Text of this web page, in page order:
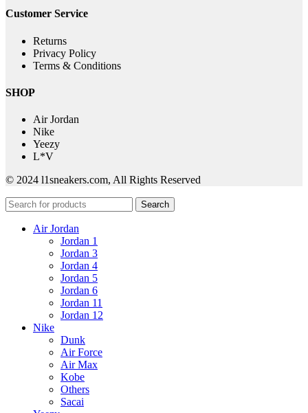
Customer Service
Returns
Privacy Policy
Terms & Conditions
SHOP
Air Jordan
Nike
Yeezy
L*V
© 2024 l1sneakers.com, All Rights Reserved
Search
Air Jordan
Jordan 1
Jordan 3
Jordan 4
Jordan 5
Jordan 6
Jordan 11
Jordan 12
Nike
Dunk
Air Force
Air Max
Kobe
Others
Sacai